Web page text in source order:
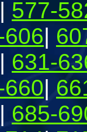
| 577-
|
| 631-
660|
| 685-